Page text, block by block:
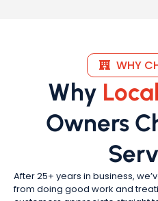
WHY
Why
Owners
After 25+ years in business,
from doing good work and